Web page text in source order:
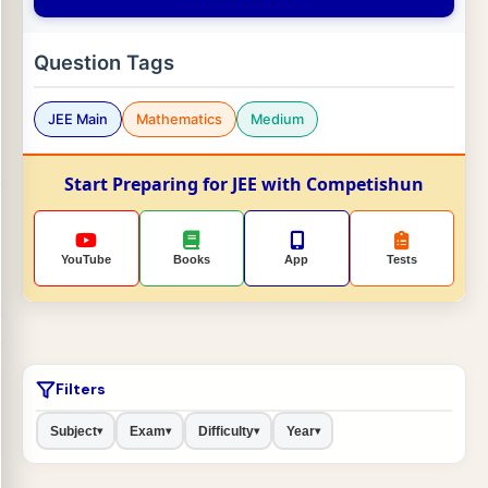
Question Tags
JEE Main Mathematics Medium
Start Preparing for JEE with Competishun
YouTube Books App Tests
Filters
Subject▾ Exam▾ Difficulty▾ Year▾